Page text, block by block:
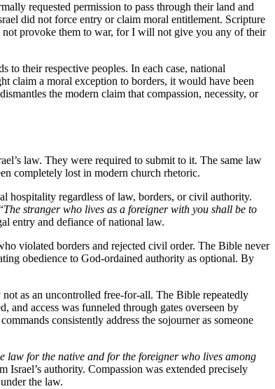
requested permission to pass through their land and
did not force entry or claim moral entitlement. Scripture
provoke them to war, for I will not give you any of their
their respective peoples. In each case, national
claim a moral exception to borders, it would have been
the modern claim that compassion, necessity, or
law. They were required to submit to it. The same law
completely lost in modern church rhetoric.
hospitality regardless of law, borders, or civil authority.
The stranger who lives as a foreigner with you shall be to
entry and defiance of national law.
violated borders and rejected civil order. The Bible never
obedience to God-ordained authority as optional. By
as an uncontrolled free-for-all. The Bible repeatedly
and access was funneled through gates overseen by
consistently address the sojourner as someone
law for the native and for the foreigner who lives among
Israel’s authority. Compassion was extended precisely
the law.